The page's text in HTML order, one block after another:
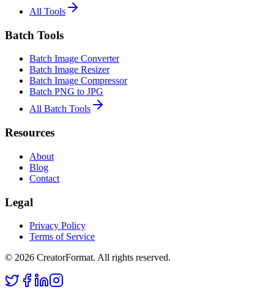
All Tools
Batch Tools
Batch Image Converter
Batch Image Resizer
Batch Image Compressor
Batch PNG to JPG
All Batch Tools
Resources
About
Blog
Contact
Legal
Privacy Policy
Terms of Service
© 2026 CreatorFormat. All rights reserved.